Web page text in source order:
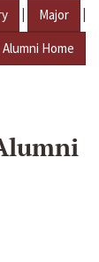
| Major |
Alumni Home